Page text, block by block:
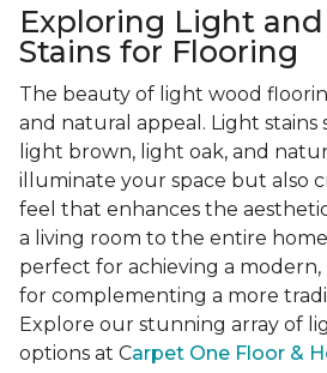
Exploring Light
Stains for Flooring
The beauty of light wood
and natural appeal. Light stains
light brown, light oak, and
illuminate your space but also
feel that enhances the
a living room to the entire
perfect for achieving a
for complementing a more
Explore our stunning array of
options at Carpet One Floor &